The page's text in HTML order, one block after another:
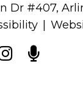
Dr #407,
|